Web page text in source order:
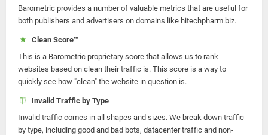
Barometric provides a number of valuable metrics that are useful for
both publishers and advertisers on domains like hitechpharm.biz.
Clean Score™
This is a Barometric proprietary score that allows us to rank
websites based on clean their traffic is. This score is a way to
quickly see how "clean" the website in question is.
Invalid Traffic by Type
Invalid traffic comes in all shapes and sizes. We break down traffic
by type, including good and bad bots, datacenter traffic and non-